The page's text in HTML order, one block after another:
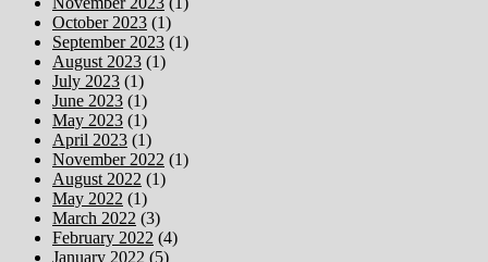
October 2023 (1)
September 2023 (1)
August 2023 (1)
July 2023 (1)
June 2023 (1)
May 2023 (1)
April 2023 (1)
November 2022 (1)
August 2022 (1)
May 2022 (1)
March 2022 (3)
February 2022 (4)
January 2022 (5)